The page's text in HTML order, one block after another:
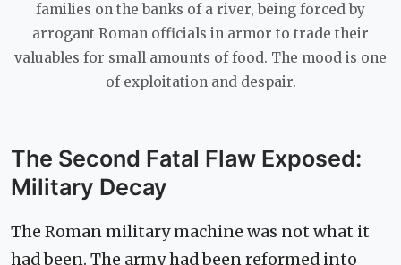
families on the banks of a river, being forced by
arrogant Roman officials in armor to trade their
valuables for small amounts of food. The mood is one
of exploitation and despair.
The Second Fatal Flaw Exposed:
Military Decay
The Roman military machine was not what it
had been. The army had been reformed into